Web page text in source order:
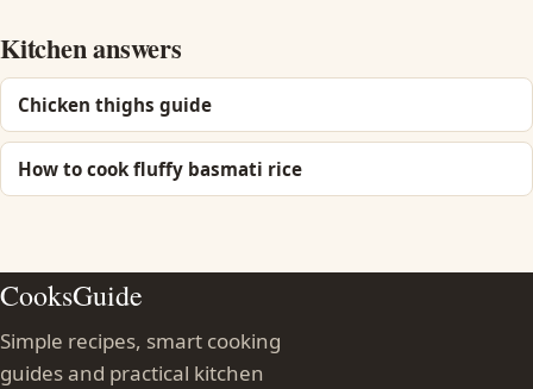
Kitchen answers
Chicken thighs guide
How to cook fluffy basmati rice
CooksGuide
Simple recipes, smart cooking
guides and practical kitchen